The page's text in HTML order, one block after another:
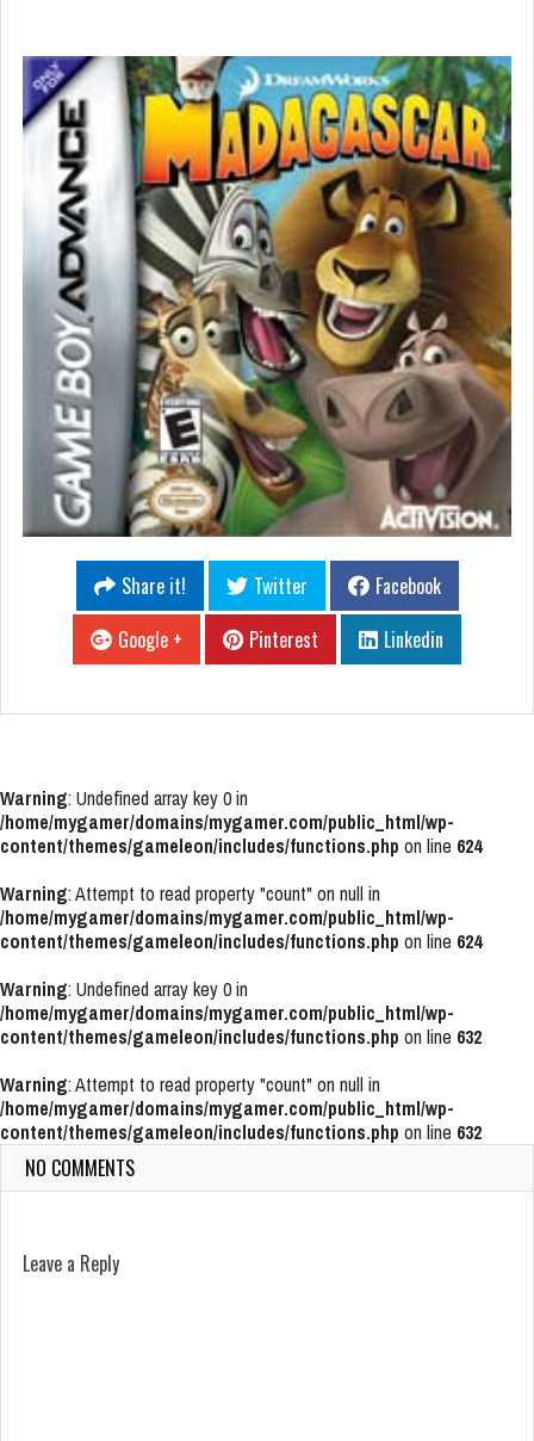
Share it! Twitter
Facebook
Google +
Pinterest Linkedin
Warning: Undefined array key 0 in
/home/mygamer/domains/mygamer.com/public_html/wp-
content/themes/gameleon/includes/functions.php on line 624
Warning: Attempt to read property "count" on null in
/home/mygamer/domains/mygamer.com/public_html/wp-
content/themes/gameleon/includes/functions.php on line 624
Warning: Undefined array key 0 in
/home/mygamer/domains/mygamer.com/public_html/wp-
content/themes/gameleon/includes/functions.php on line 632
Warning: Attempt to read property "count" on null in
/home/mygamer/domains/mygamer.com/public_html/wp-
content/themes/gameleon/includes/functions.php on line 632
NO COMMENTS
Leave a Reply